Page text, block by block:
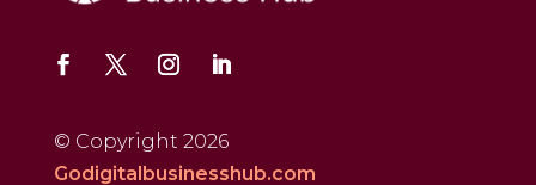
© Copyright 2026
Godigitalbusinesshub.com